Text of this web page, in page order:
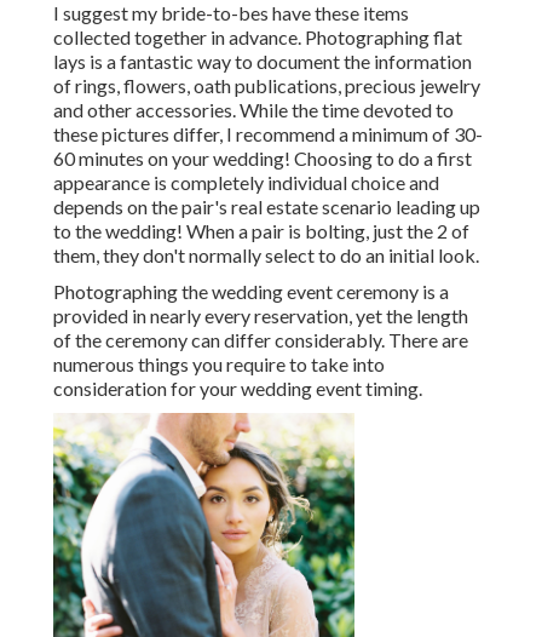
I suggest my bride-to-bes have these items
collected together in advance. Photographing flat
lays is a fantastic way to document the information
of rings, flowers, oath publications, precious jewelry
and other accessories. While the time devoted to
these pictures differ, I recommend a minimum of 30-
60 minutes on your wedding! Choosing to do a first
appearance is completely individual choice and
depends on the pair's real estate scenario leading up
to the wedding! When a pair is bolting, just the 2 of
them, they don't normally select to do an initial look.
Photographing the wedding event ceremony is a
provided in nearly every reservation, yet the length
of the ceremony can differ considerably. There are
numerous things you require to take into
consideration for your wedding event timing.